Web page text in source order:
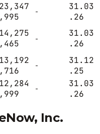
23,347
,995
-
31.03
.26
14,275
,465
-
31.03
.26
13,192
,716
-
31.12
.25
12,284
,999
-
31.03
.26
Inc.